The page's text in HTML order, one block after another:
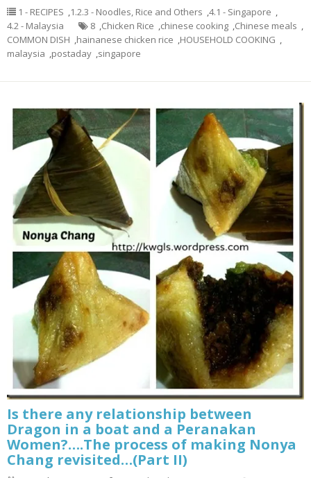
1 - RECIPES ,1.2.3 - Noodles, Rice and Others ,4.1 - Singapore ,
4.2 - Malaysia
8 ,Chicken Rice ,chinese cooking ,Chinese meals ,
COMMON DISH ,hainanese chicken rice ,HOUSEHOLD COOKING ,
malaysia ,postaday ,singapore
Is there any relationship between
Dragon in a boat and a Peranakan
Women?….The process of making Nonya
Chang revisited…(Part II)